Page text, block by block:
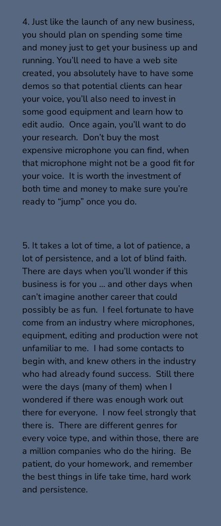
Just like the launch of any new business,
you should plan on spending some time
and money just to get your business up and
running. You’ll need to have a web site
created, you absolutely have to have some
demos so that potential clients can hear
your voice, you’ll also need to invest in
some good equipment and learn how to
edit audio. Once again, you’ll want to do
your research. Don’t buy the most
expensive microphone you can find, when
that microphone might not be a good fit for
your voice. It is worth the investment of
both time and money to make sure you’re
ready to “jump” once you do.
It takes a lot of time, a lot of patience, a
lot of persistence, and a lot of blind faith.
There are days when you’ll wonder if this
business is for you … and other days when
can’t imagine another career that could
possibly be as fun. I feel fortunate to have
come from an industry where microphones,
equipment, editing and production were not
unfamiliar to me. I had some contacts to
begin with, and knew others in the industry
who had already found success. Still there
were the days (many of them) when I
wondered if there was enough work out
there for everyone. I now feel strongly that
there is. There are different genres for
every voice type, and within those, there are
a million companies who do the hiring. Be
patient, do your homework, and remember
the best things in life take time, hard work
and persistence.